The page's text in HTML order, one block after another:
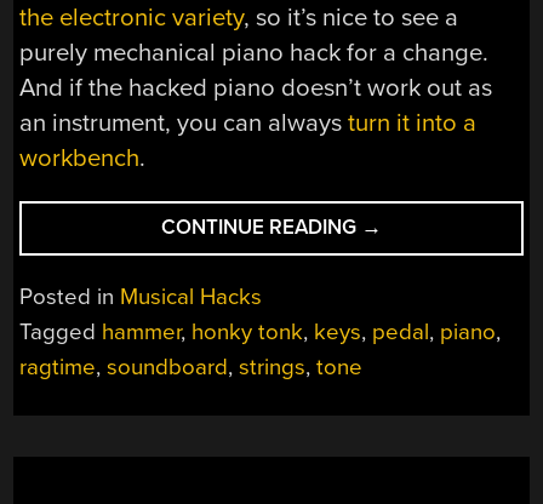
the electronic variety, so it’s nice to see a
purely mechanical piano hack for a change.
And if the hacked piano doesn’t work out as
an instrument, you can alwaysturn it into a
workbench.
CONTINUE READING “SIMPLE
HACK
THE
SOUND
PIANO”
→
Posted in Musical Hacks
Tagged hammer, honky tonk, keys, pedal, piano,
ragtime,soundboard,strings,tone